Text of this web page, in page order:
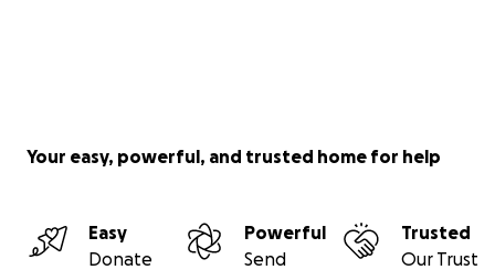
Your easy, powerful, and trusted home for help
Easy
Donate
Powerful
Send
Trusted
Our Trust